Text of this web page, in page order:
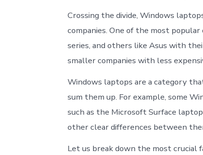
Crossing the divide, Windows
companies. One of the most
series, and others like Asus with
smaller companies with less
Windows laptops are a category
sum them up. For example, some
such as the Microsoft Surface
other clear differences between
Let us break down the most crucial